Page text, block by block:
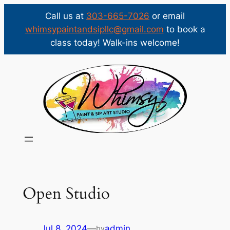
Call us at 303-665-7026 or email
whimsypaintandsipllc@gmail.com to book a
class today! Walk-ins welcome!
Open Studio